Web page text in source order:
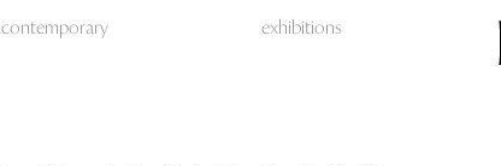
contemporary exhibitions